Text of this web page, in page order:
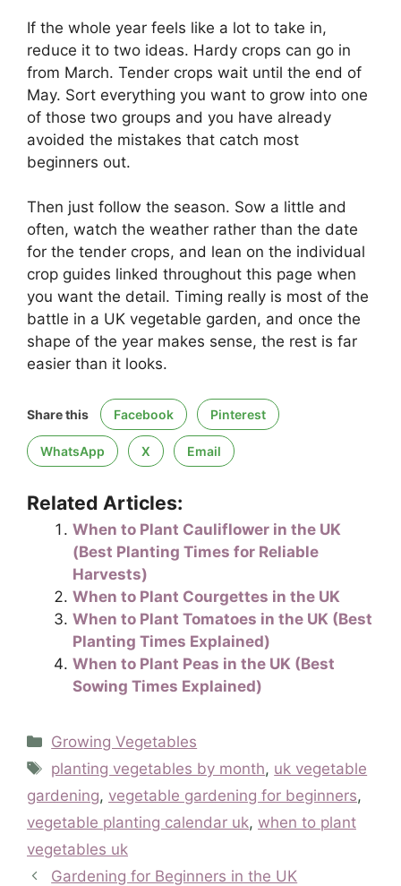
If the whole year feels like a lot to take in,
reduce it to two ideas. Hardy crops can go in
from March. Tender crops wait until the end of
May. Sort everything you want to grow into one
of those two groups and you have already
avoided the mistakes that catch most
beginners out.
Then just follow the season. Sow a little and
often, watch the weather rather than the date
for the tender crops, and lean on the individual
crop guides linked throughout this page when
you want the detail. Timing really is most of the
battle in a UK vegetable garden, and once the
shape of the year makes sense, the rest is far
easier than it looks.
Share this Facebook Pinterest
WhatsApp X Email
Related Articles:
When to Plant Cauliflower in the UK
(Best Planting Times for Reliable
Harvests)
When to Plant Courgettes in the UK
When to Plant Tomatoes in the UK (Best
Planting Times Explained)
When to Plant Peas in the UK (Best
Sowing Times Explained)
Categories
Growing Vegetables
Tags
planting vegetables by month, uk vegetable
gardening, vegetable gardening for beginners,
vegetable planting calendar uk, when to plant
vegetables uk
Gardening for Beginners in the UK